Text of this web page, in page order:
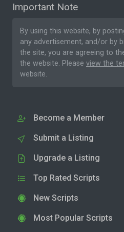
Important Note
By using this website, by
any advertisement, and/or by
the site, you are agreeing to
the website. Please view the
website.
Become a Member
Submit a Listing
Upgrade a Listing
Top Rated Scripts
New Scripts
Most Popular Scripts